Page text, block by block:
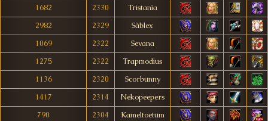
1682
2330
Tristanía
2982
2329
Sàblex
1069
2322
Sevana
1275
2322
Trapmodius
1136
2320
Scorbunny
1417
2314
Nekopeepers
790
2304
Kameltoetum